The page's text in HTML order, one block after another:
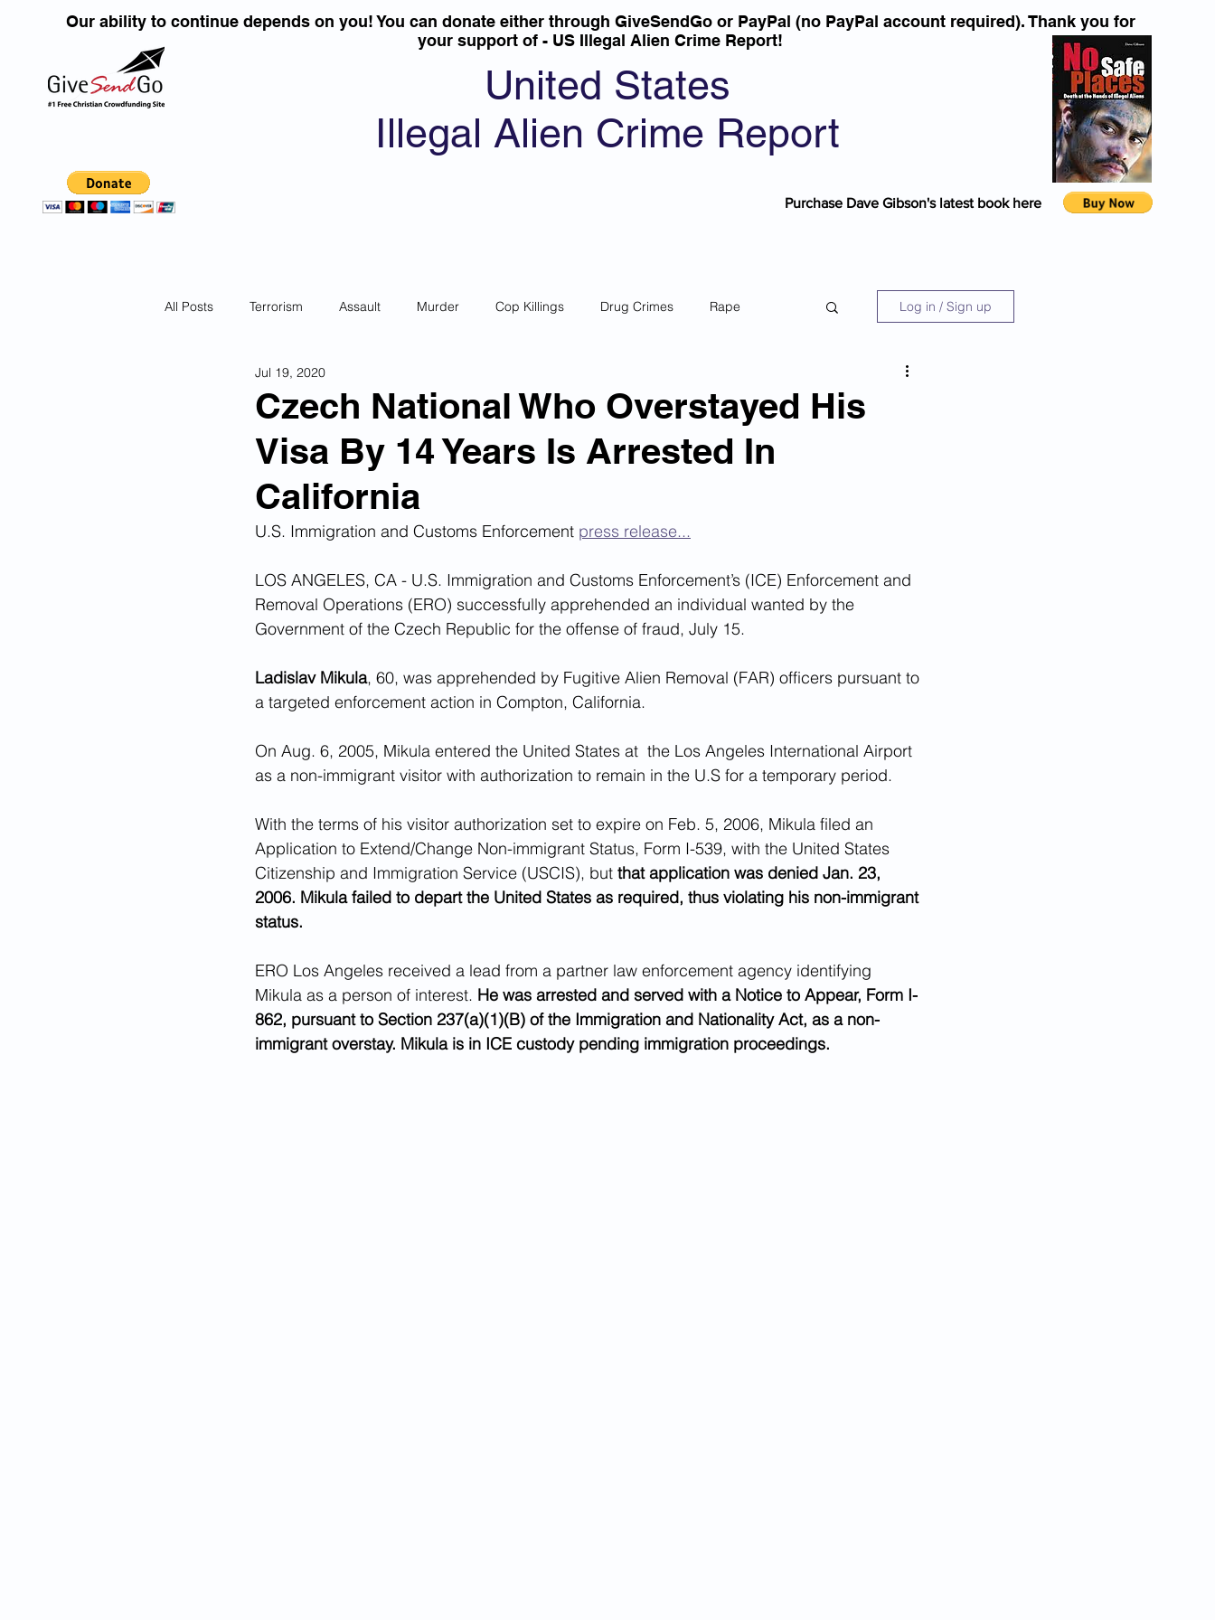
United States
Illegal Alien Crime Report
Our ability to continue depends on you! You can donate either through GiveSendGo or PayPal (no PayPal account required). Thank you for
your support of - US Illegal Alien Crime Report!
Purchase Dave Gibson's latest book here
All Posts Terrorism Assault Murder Cop Killings Drug Crimes Rape
DUI''S
Corona Virus Pandemic Human Smuggling Animal Cruelty Kidnapping
Mexican Drug Cartels Child Pornography Deportations
Americans Killed By Illegal Aliens Nigerian Financial Schemes Elder Abuse
Left Wing Media Bias
Log in / Sign up
Czech National Who Overstayed His
Visa By 14 Years Is Arrested In
California
Jul 19, 2020
U.S. Immigration and Customs Enforcement press release...
LOS ANGELES, CA - U.S. Immigration and Customs Enforcement’s (ICE) Enforcement and
Removal Operations (ERO) successfully apprehended an individual wanted by the
Government of the Czech Republic for the offense of fraud, July 15.
Ladislav Mikula, 60, was apprehended by Fugitive Alien Removal (FAR) officers pursuant to
a targeted enforcement action in Compton, California.
On Aug. 6, 2005, Mikula entered the United States at  the Los Angeles International Airport
as a non-immigrant visitor with authorization to remain in the U.S for a temporary period.
With the terms of his visitor authorization set to expire on Feb. 5, 2006, Mikula filed an
Application to Extend/Change Non-immigrant Status, Form I-539, with the United States
Citizenship and Immigration Service (USCIS), but that application was denied Jan. 23,
2006. Mikula failed to depart the United States as required, thus violating his non-immigrant
status.
ERO Los Angeles received a lead from a partner law enforcement agency identifying
Mikula as a person of interest. He was arrested and served with a Notice to Appear, Form I-
862, pursuant to Section 237(a)(1)(B) of the Immigration and Nationality Act, as a non-
immigrant overstay. Mikula is in ICE custody pending immigration proceedings.